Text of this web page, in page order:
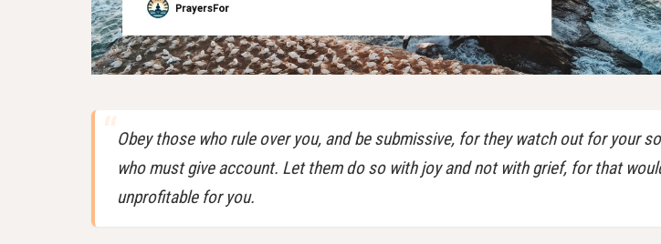
Obey those who rule over you, and be submissive, for they watch out for your
who must give account. Let them do so with joy and not with grief, for that
unprofitable for you.